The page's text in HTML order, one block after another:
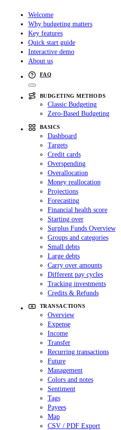
Welcome
Why budgeting matters
Key features
Quick start guide
Interactive demo
About us
FAQ
BUDGETING METHODS
Classic Budgeting
Zero-Based Budgeting
BASICS
Dashboard
Targets
Credit cards
Overspending
Overallocation
Money reallocation
Projections
Forecasting
Financial health score
Starting over
Surplus Funds Overview
Groups and categories
Small debts
Large debts
Carry over amounts
Different pay cycles
Tracking investments
Credits & Refunds
TRANSACTIONS
Overview
Expense
Income
Transfer
Recurring transactions
Future
Management
Colors and notes
Sentiment
Tags
Payees
Map
CSV / PDF Export